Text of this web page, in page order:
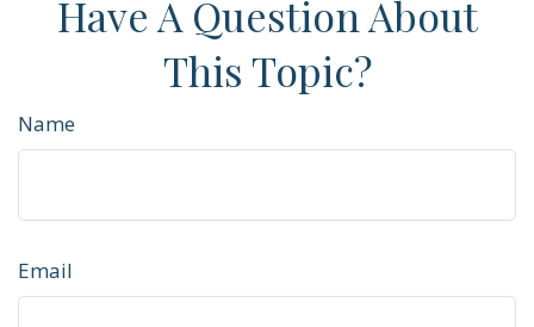
Have A Question About
This Topic?
Name
Email